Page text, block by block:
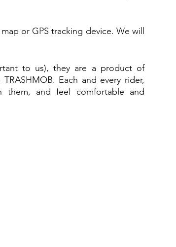
or GPS tracking device. We will
to us), they are a product of
Each and every rider,
them, and feel comfortable and